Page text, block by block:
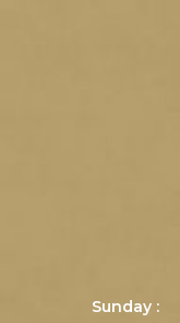
Sunday :